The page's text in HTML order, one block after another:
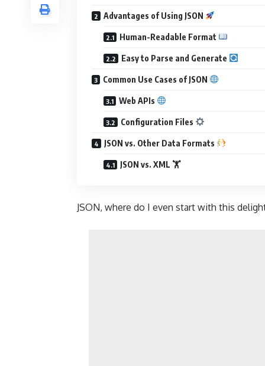
Advantages of Using JSON
Human-Readable Format
Easy to Parse and Generate
Common Use Cases of JSON
Web APIs
Configuration Files
JSON vs. Other Data Formats
JSON vs. XML 🏋️
JSON, where do I even start with this